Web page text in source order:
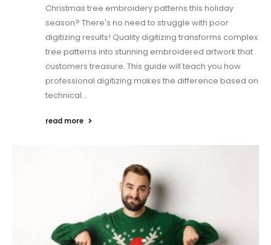
Christmas tree embroidery patterns this holiday
season? There's no need to struggle with poor
digitizing results! Quality digitizing transforms complex
tree patterns into stunning embroidered artwork that
customers treasure. This guide will teach you how
professional digitizing makes the difference based on
technical...
read more